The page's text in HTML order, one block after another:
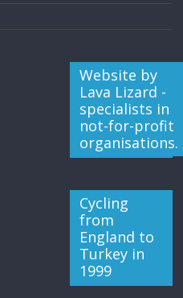
Website by
Lava Lizard -
specialists in
not-for-profit
organisations.
Cycling
from
England to
Turkey in
1999